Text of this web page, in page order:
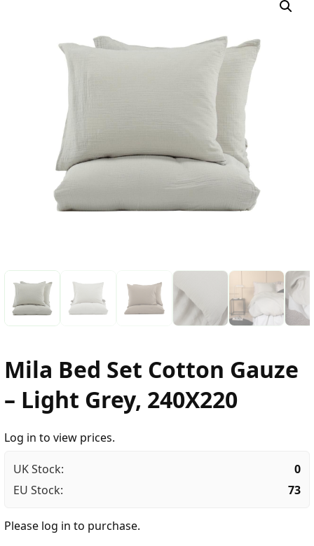
Mila Bed Set Cotton Gauze
– Light Grey, 240X220
Log in to view prices.
UK Stock:
0
EU Stock:
73
Please log in to purchase.